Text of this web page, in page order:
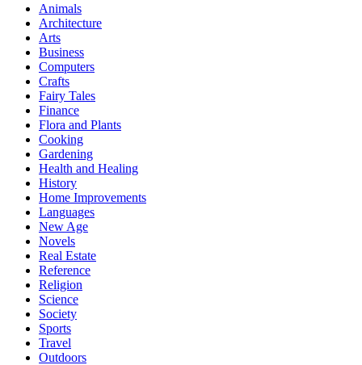
Animals
Architecture
Arts
Business
Computers
Crafts
Fairy Tales
Finance
Flora and Plants
Cooking
Gardening
Health and Healing
History
Home Improvements
Languages
New Age
Novels
Real Estate
Reference
Religion
Science
Society
Sports
Travel
Outdoors